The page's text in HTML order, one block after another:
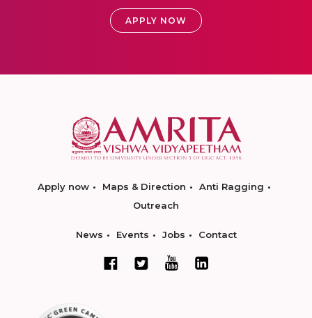
APPLY NOW
Apply now Maps & Direction
Anti Ragging
Outreach
News Events Jobs Contact